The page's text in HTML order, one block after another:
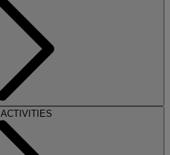
ACTIVITIES